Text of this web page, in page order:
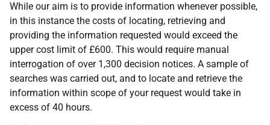
While our aim is to provide information whenever possible,
in this instance the costs of locating, retrieving and
providing the information requested would exceed the
upper cost limit of £600. This would require manual
interrogation of over 1,300 decision notices. A sample of
searches was carried out, and to locate and retrieve the
information within scope of your request would take in
excess of 40 hours.